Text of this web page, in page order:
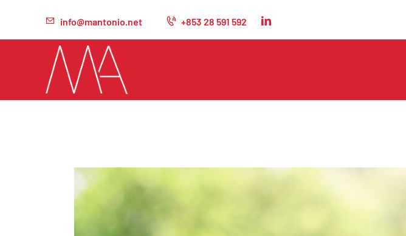
info@mantonio.net +853 28 591 592
ANTONIO –
NOTARIES
TEAM
NEWS
EN